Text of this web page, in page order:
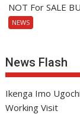
NOT For SALE
NEWS
News Flash
Ikenga Imo
Working Visit